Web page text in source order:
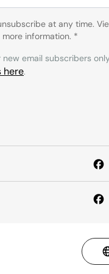
at any time.
information. *
email subscribers
here.